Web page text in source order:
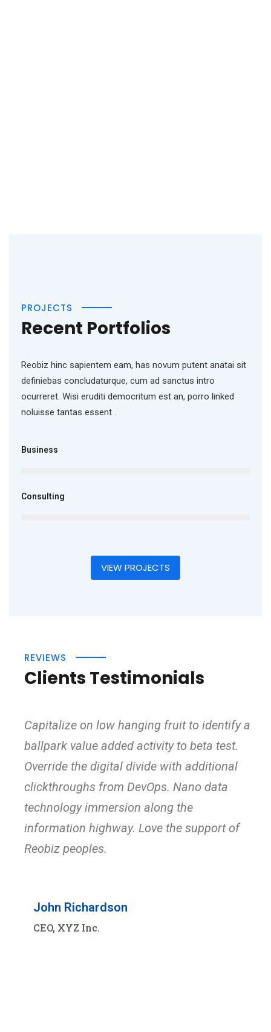
PROJECTS
Recent Portfolios
Reobiz hinc sapientem eam, has novum putent anatai sit
definiebas concludaturque, cum ad sanctus intro
ocurreret. Wisi eruditi democritum est an, porro linked
noluisse tantas essent .
Business
Consulting
VIEW PROJECTS
REVIEWS
Clients Testimonials
Capitalize on low hanging fruit to identify a
ballpark value added activity to beta test.
Override the digital divide with additional
clickthroughs from DevOps. Nano data
technology immersion along the
information highway. Love the support of
Reobiz peoples.
John Richardson
CEO, XYZ Inc.